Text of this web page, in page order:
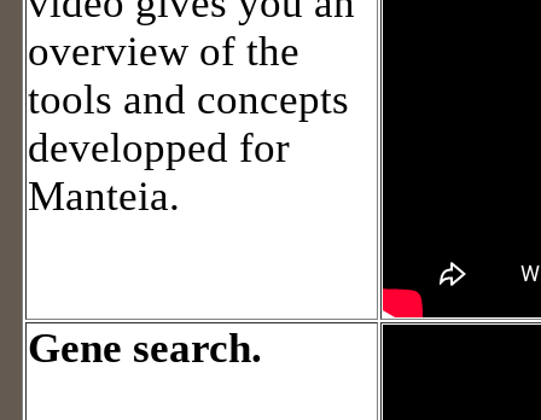
overview of the
tools and concepts
developped for
Manteia.
Gene search.